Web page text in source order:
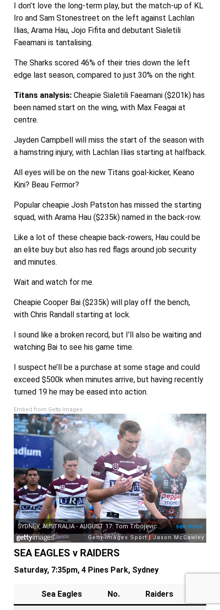
I don’t love the long-term play, but the match-up of KL
Iro and Sam Stonestreet on the left against Lachlan
Ilias, Arama Hau, Jojo Fifita and debutant Sialetili
Faeamani is tantalising.
The Sharks scored 46% of their tries down the left
edge last season, compared to just 30% on the right.
Titans analysis:Cheapie Sialetili Faeamani ($201k) has
been named start on the wing, with Max Feagai at
centre.
Jayden Campbell will miss the start of the season with
a hamstring injury, with Lachlan Ilias starting at halfback.
All eyes will be on the new Titans goal-kicker, Keano
Kini? Beau Fermor?
Popular cheapie Josh Patston has missed the starting
squad, with Arama Hau ($235k) named in the back-row.
Like a lot of these cheapie back-rowers, Hau could be
an elite buy but also has red flags around job security
and minutes.
Wait and watch for me.
Cheapie Cooper Bai ($235k) will play off the bench,
with Chris Randall starting at lock.
I sound like a broken record, but I’ll also be waiting and
watching Bai to see his game time.
I suspect he’ll be a purchase at some stage and could
exceed $500k when minutes arrive, but having recently
turned 19 he may be eased into action.
Embed from Getty Images
SEA EAGLES v RAIDERS
Saturday, 7:35pm, 4 Pines Park, Sydney
Sea Eagles No. Raiders
Sponsored by